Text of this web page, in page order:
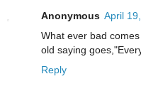
Anonymous April
What ever bad
old saying
Reply